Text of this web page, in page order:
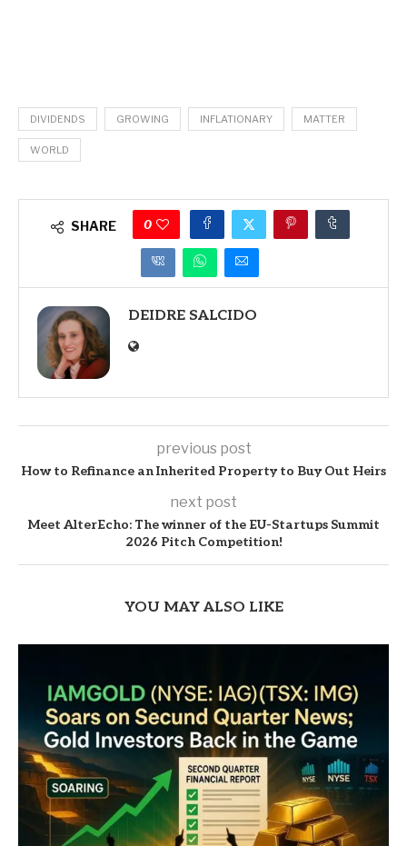
DIVIDENDS GROWING INFLATIONARY MATTER
WORLD
SHARE 0
DEIDRE SALCIDO
previous post
How to Refinance an Inherited Property to Buy Out Heirs
next post
Meet AlterEcho: The winner of the EU-Startups Summit
2026 Pitch Competition!
YOU MAY ALSO LIKE